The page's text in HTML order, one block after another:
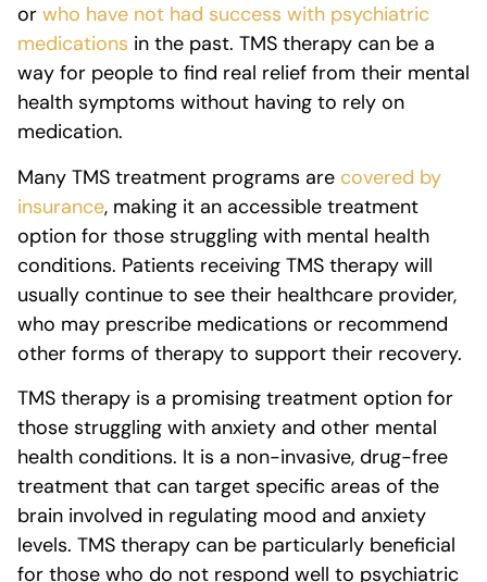
or who have not had success with psychiatric
medications in the past. TMS therapy can be a
way for people to find real relief from their mental
health symptoms without having to rely on
medication.
Many TMS treatment programs are covered by
insurance, making it an accessible treatment
option for those struggling with mental health
conditions. Patients receiving TMS therapy will
usually continue to see their healthcare provider,
who may prescribe medications or recommend
other forms of therapy to support their recovery.
TMS therapy is a promising treatment option for
those struggling with anxiety and other mental
health conditions. It is a non-invasive, drug-free
treatment that can target specific areas of the
brain involved in regulating mood and anxiety
levels. TMS therapy can be particularly beneficial
for those who do not respond well to psychiatric